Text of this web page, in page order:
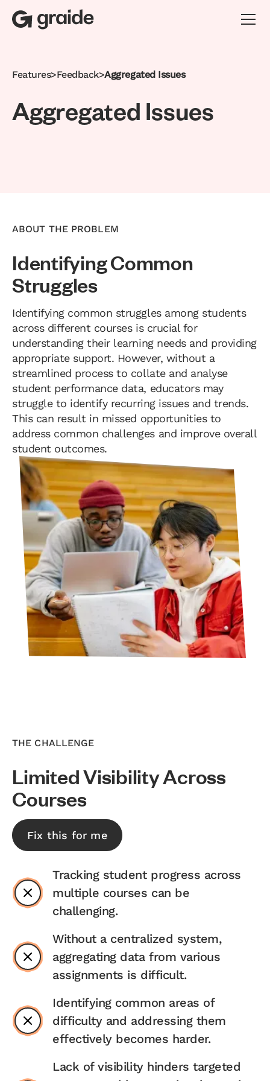
Features>Feedback>Aggregated Issues
Aggregated Issues
ABOUT THE PROBLEM
Identifying Common
Struggles
Identifying common struggles among students
across different courses is crucial for
understanding their learning needs and providing
appropriate support. However, without a
streamlined process to collate and analyse
student performance data, educators may
struggle to identify recurring issues and trends.
This can result in missed opportunities to
address common challenges and improve overall
student outcomes.
THE CHALLENGE
Limited Visibility Across
Courses
Fix this for me
Tracking student progress across
multiple courses can be
challenging.
Without a centralized system,
aggregating data from various
assignments is difficult.
Identifying common areas of
difficulty and addressing them
effectively becomes harder.
Lack of visibility hinders targeted